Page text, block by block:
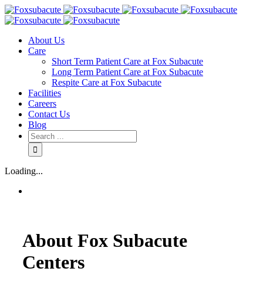
About Us
Care
Short Term Patient Care at Fox Subacute
Long Term Patient Care at Fox Subacute
Respite Care at Fox Subacute
Facilities
Careers
Contact Us
Blog
Loading...
About Fox Subacute
Centers